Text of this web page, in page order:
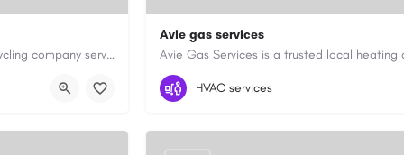
Cash for Junk Cars YYC is a Calgary-based vehicle removal and recycling company serving Calgary and…
Avie gas services
07721545058
HVAC services